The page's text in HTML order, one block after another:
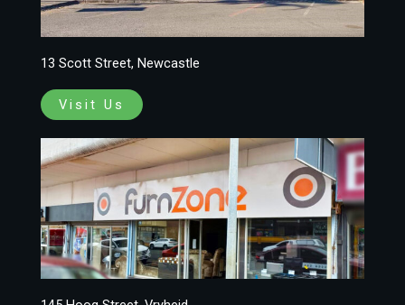
13 Scott Street, Newcastle
Visit Us